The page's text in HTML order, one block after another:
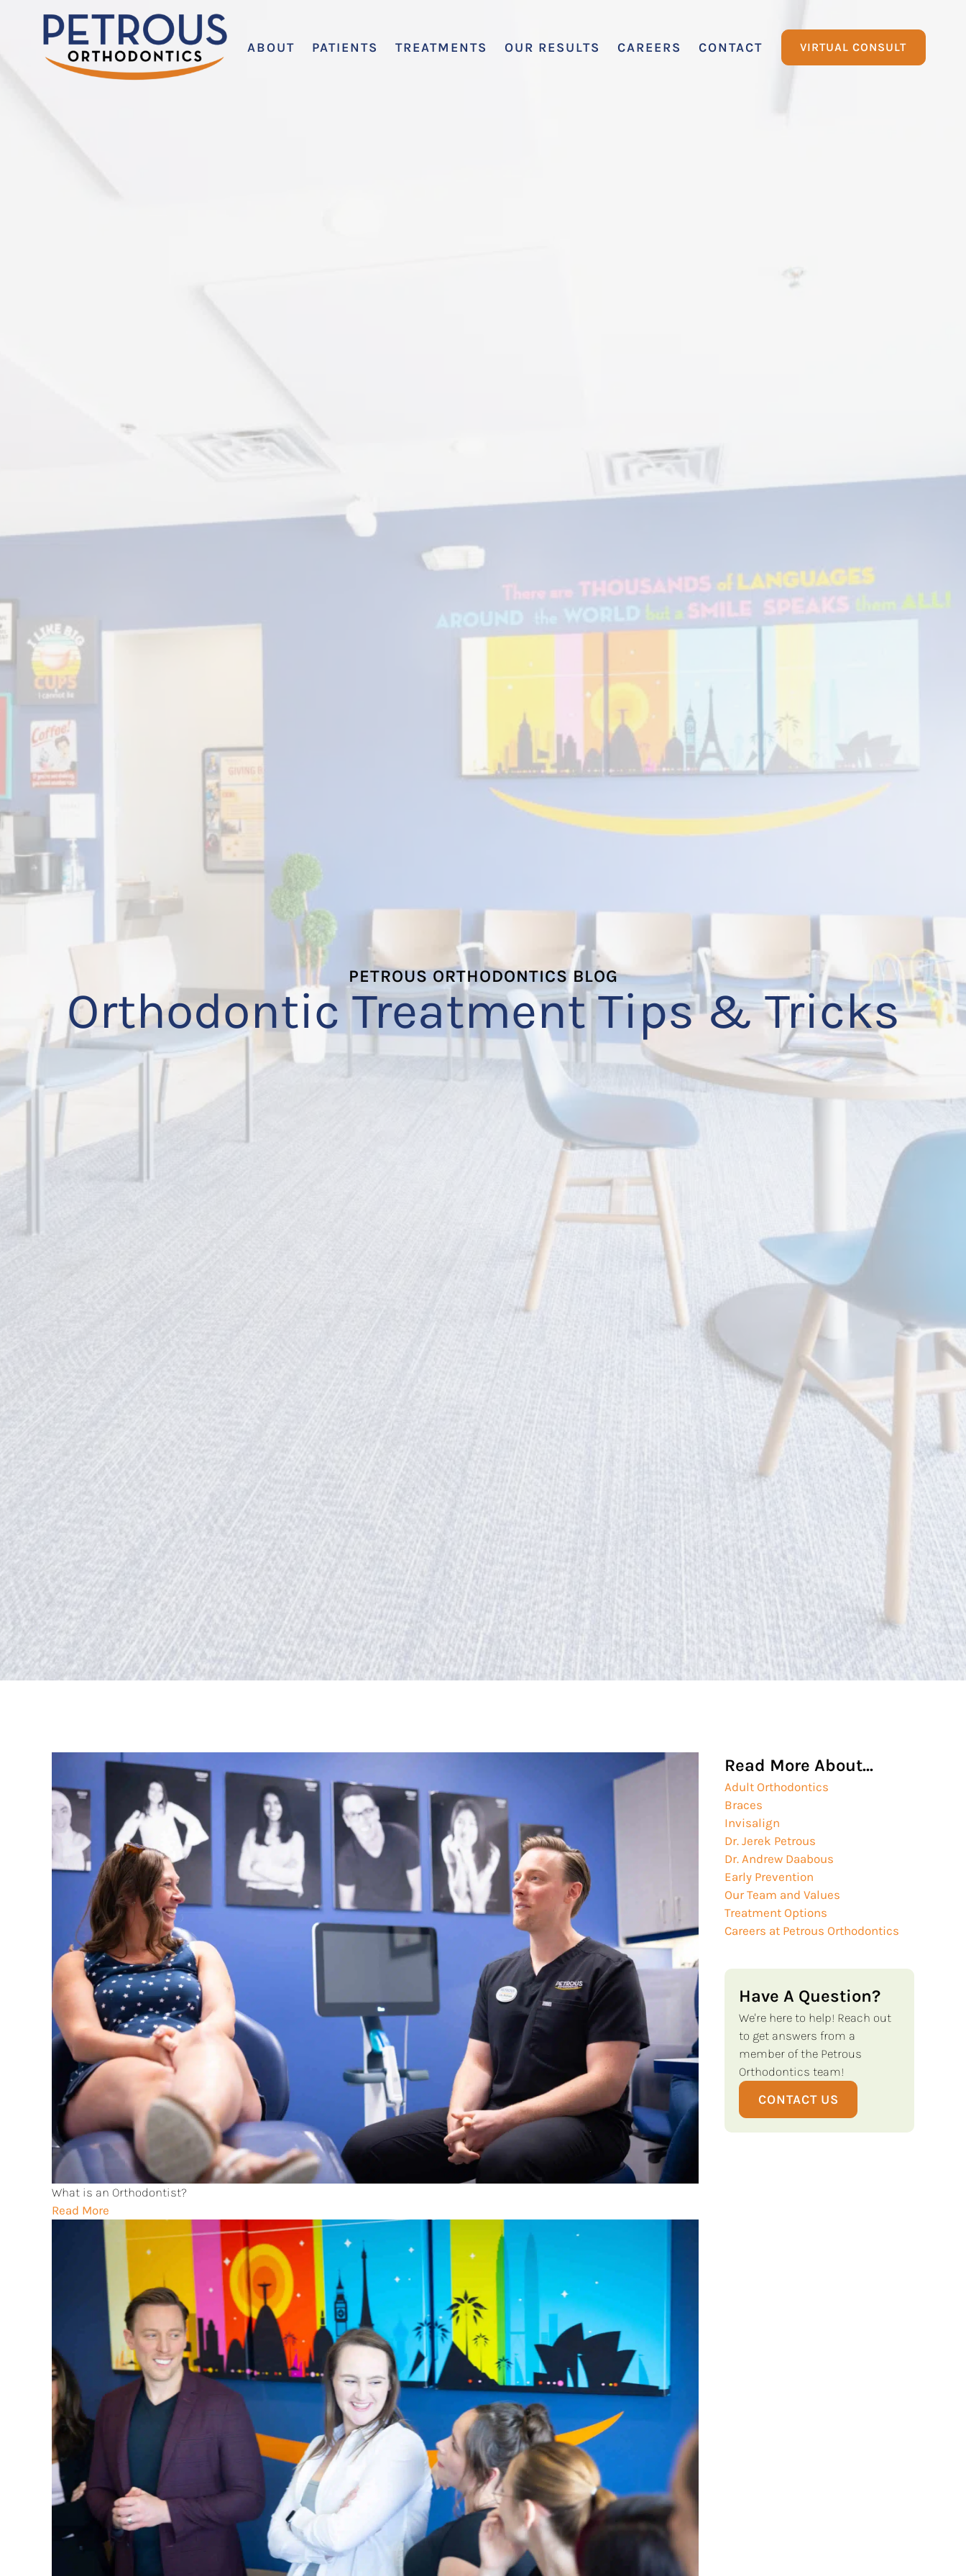
ABOUT PATIENTS TREATMENTS OUR RESULTS CAREERS CONTACT VIRTUAL CONSULT
PETROUS ORTHODONTICS BLOG
Orthodontic Treatment Tips & Tricks
What is an Orthodontist?
Read More
Read More About...
Adult Orthodontics
Braces
Invisalign
Dr. Jerek Petrous
Dr. Andrew Daabous
Early Prevention
Our Team and Values
Treatment Options
Careers at Petrous Orthodontics
Have A Question?
We're here to help! Reach out
to get answers from a
member of the Petrous
Orthodontics team!
CONTACT US